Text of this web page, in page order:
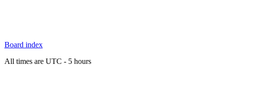
Board index
All times are UTC - 5 hours